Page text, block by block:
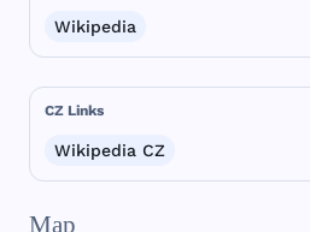
Wikipedia
CZ Links
Wikipedia CZ
Map